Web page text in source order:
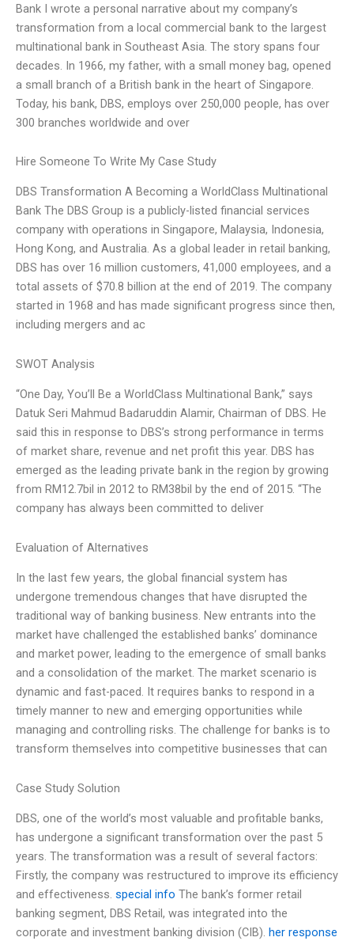
Bank I wrote a personal narrative about my company’s
transformation from a local commercial bank to the largest
multinational bank in Southeast Asia. The story spans four
decades. In 1966, my father, with a small money bag, opened
a small branch of a British bank in the heart of Singapore.
Today, his bank, DBS, employs over 250,000 people, has over
300 branches worldwide and over
Hire Someone To Write My Case Study
DBS Transformation A Becoming a WorldClass Multinational
Bank The DBS Group is a publicly-listed financial services
company with operations in Singapore, Malaysia, Indonesia,
Hong Kong, and Australia. As a global leader in retail banking,
DBS has over 16 million customers, 41,000 employees, and a
total assets of $70.8 billion at the end of 2019. The company
started in 1968 and has made significant progress since then,
including mergers and ac
SWOT Analysis
“One Day, You’ll Be a WorldClass Multinational Bank,” says
Datuk Seri Mahmud Badaruddin Alamir, Chairman of DBS. He
said this in response to DBS’s strong performance in terms
of market share, revenue and net profit this year. DBS has
emerged as the leading private bank in the region by growing
from RM12.7bil in 2012 to RM38bil by the end of 2015. “The
company has always been committed to deliver
Evaluation of Alternatives
In the last few years, the global financial system has
undergone tremendous changes that have disrupted the
traditional way of banking business. New entrants into the
market have challenged the established banks’ dominance
and market power, leading to the emergence of small banks
and a consolidation of the market. The market scenario is
dynamic and fast-paced. It requires banks to respond in a
timely manner to new and emerging opportunities while
managing and controlling risks. The challenge for banks is to
transform themselves into competitive businesses that can
Case Study Solution
DBS, one of the world’s most valuable and profitable banks,
has undergone a significant transformation over the past 5
years. The transformation was a result of several factors:
Firstly, the company was restructured to improve its efficiency
and effectiveness. special info The bank’s former retail
banking segment, DBS Retail, was integrated into the
corporate and investment banking division (CIB). her response